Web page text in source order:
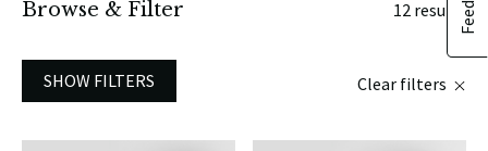
Browse & Filter 12 results
SHOW FILTERS Clear filters